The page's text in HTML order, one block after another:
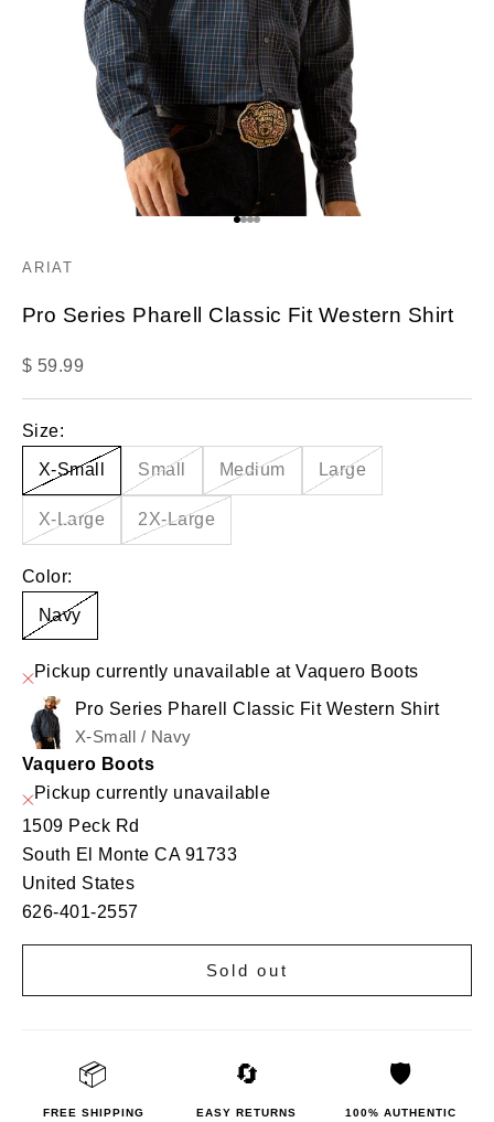
Go to item 1
Go to item 2
Go to item 3
Go to item 4
ARIAT
Pro Series Pharell Classic Fit Western Shirt
Sale price
$ 59.99
Size:
X-Small Small Medium Large
X-Large 2X-Large
Color:
Navy
Pickup currently unavailable at Vaquero Boots
Pro Series Pharell Classic Fit Western Shirt
X-Small / Navy
Vaquero Boots
Pickup currently unavailable
1509 Peck Rd
South El Monte CA 91733
United States
626-401-2557
Sold out
📦
FREE SHIPPING
🔄
EASY RETURNS
🛡️
100% AUTHENTIC